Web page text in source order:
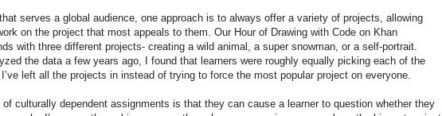
serves a global audience, one approach is to always offer a variety of projects, allowing
on the project that most appeals to them. Our Hour of Drawing with Code on Khan
with three different projects- creating a wild animal, a super snowman, or a self-portrait.
the data a few years ago, I found that learners were roughly equally picking each of the
left all the projects in instead of trying to force the most popular project on everyone.
culturally dependent assignments is that they can cause a learner to question whether they